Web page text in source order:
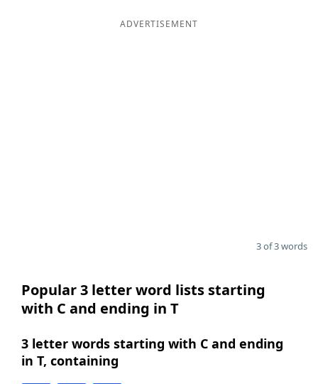
ADVERTISEMENT
3 of 3 words
Popular 3 letter word lists starting
with C and ending in T
3 letter words starting with C and ending
in T, containing